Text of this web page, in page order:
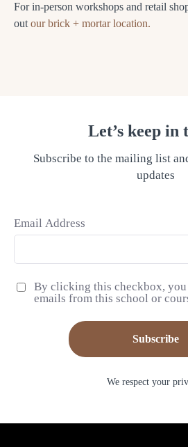
For in-person workshops and retail
out our brick + mortar location.
Let’s keep in
Subscribe to the mailing list
updates
Email Address
By clicking this checkbox,
emails from this school or
Subscribe
We respect your